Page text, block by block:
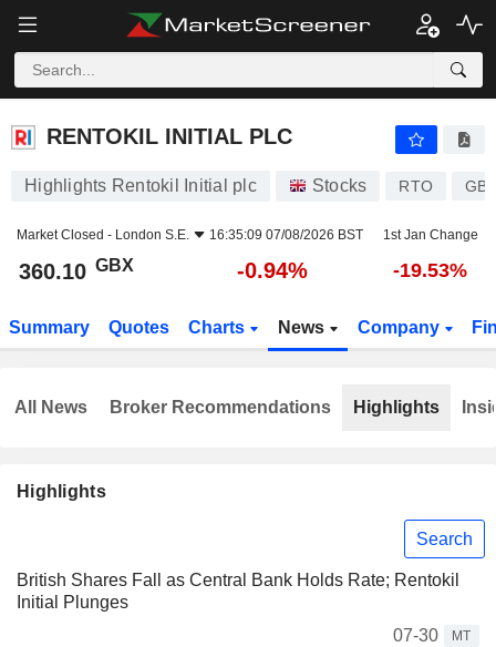
RENTOKIL INITIAL PLC
RENTOKIL INITIAL PLC
Highlights Rentokil Initial plc Stocks RTO
Market Closed - London S.E. 16:35:09 07/08/2026 BST 1st Jan Change
360.10 GBX -0.94% -19.53%
Summary Quotes Charts News Company
Highlights
Search
British Shares Fall as Central Bank Holds Rate; Rentokil
Initial Plunges
07-30
MT
All News Broker Recommendations Highlights